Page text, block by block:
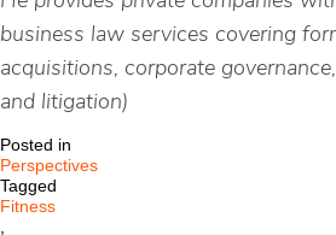
business law services covering
acquisitions, corporate
and litigation)
Posted in
Perspectives
Tagged
Fitness